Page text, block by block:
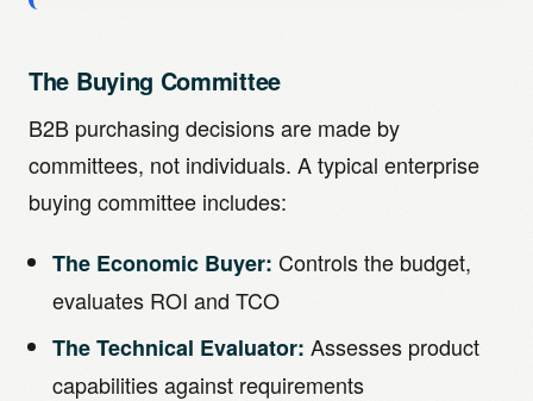
The Buying Committee
B2B purchasing decisions are made by
committees, not individuals. A typical enterprise
buying committee includes:
The Economic Buyer: Controls the budget,
evaluates ROI and TCO
The Technical Evaluator: Assesses product
capabilities against requirements